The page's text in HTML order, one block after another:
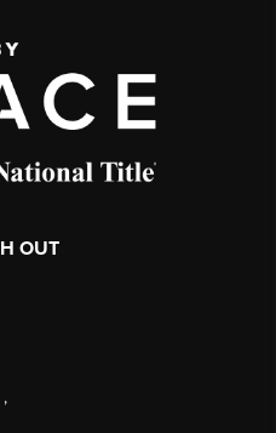
OUT
,